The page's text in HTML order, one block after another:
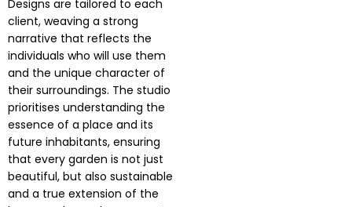
Designs are tailored to each
client, weaving a strong
narrative that reflects the
individuals who will use them
and the unique character of
their surroundings. The studio
prioritises understanding the
essence of a place and its
future inhabitants, ensuring
that every garden is not just
beautiful, but also sustainable
and a true extension of the